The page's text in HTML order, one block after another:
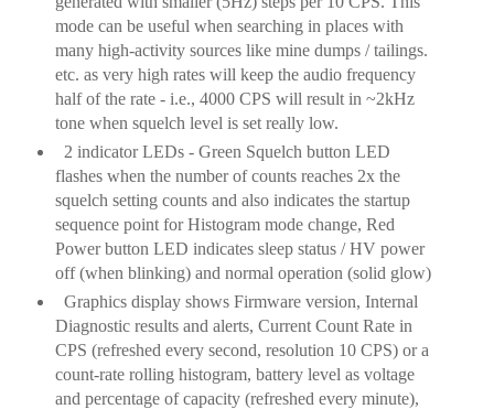
mode can be useful when searching in places with
many high-activity sources like mine dumps / tailings.
etc. as very high rates will keep the audio frequency
half of the rate - i.e., 4000 CPS will result in ~2kHz
tone when squelch level is set really low.
2 indicator LEDs - Green Squelch button LED
flashes when the number of counts reaches 2x the
squelch setting counts and also indicates the startup
sequence point for Histogram mode change, Red
Power button LED indicates sleep status / HV power
off (when blinking) and normal operation (solid glow)
Graphics display shows Firmware version, Internal
Diagnostic results and alerts, Current Count Rate in
CPS (refreshed every second, resolution 10 CPS) or a
count-rate rolling histogram, battery level as voltage
and percentage of capacity (refreshed every minute),